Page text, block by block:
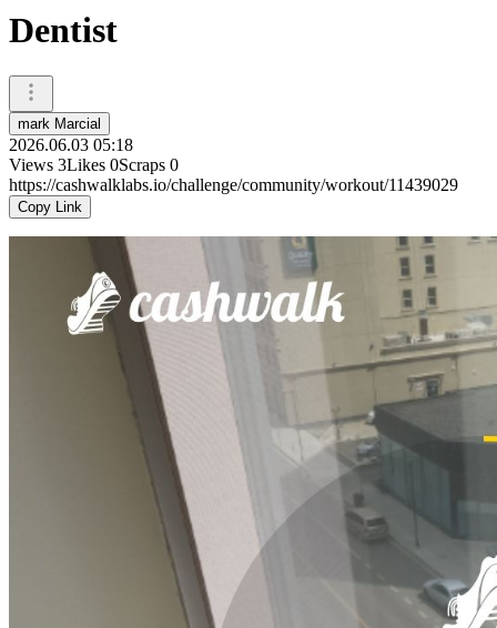
Dentist
mark Marcial
2026.06.03 05:18
Views 3Likes 0Scraps 0
https://cashwalklabs.io/challenge/community/workout/11439029
Copy Link